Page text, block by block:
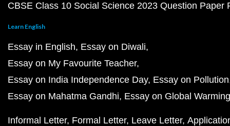
CBSE Class 10 Social Science 2023 Question Paper
Learn English
Essay in English Essay on Diwali
Essay on My Favourite Teacher
Essay on India Independence Day Essay on Pollution
Essay on Mahatma Gandhi Essay on Global Warming
Informal Letter Formal Letter Leave Letter